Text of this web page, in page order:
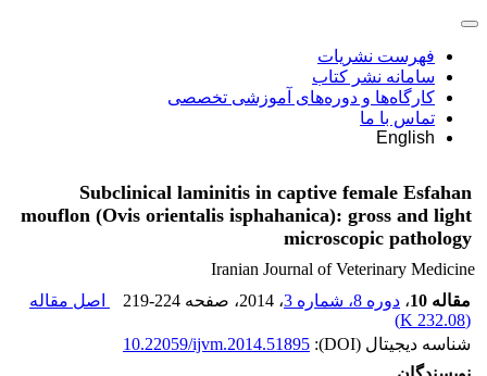
فهرست نشریات
سامانه نشر کتاب
کارگاه‌ها و دوره‌های آموزشی تخصصی
تماس با ما
English
Subclinical laminitis in captive female Esfahan
mouflon (Ovis orientalis isphahanica): gross and light
microscopic pathology
Iranian Journal of Veterinary Medicine
مقاله 10
، دوره 8، شماره 3 ، 2014 ، صفحه 219-224
اصل مقاله
(
232.08 K
)
شناسه دیجیتال (DOI):
10.22059/ijvm.2014.51895